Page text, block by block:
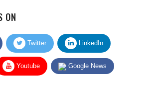
Twitter LinkedIn
Youtube Google News